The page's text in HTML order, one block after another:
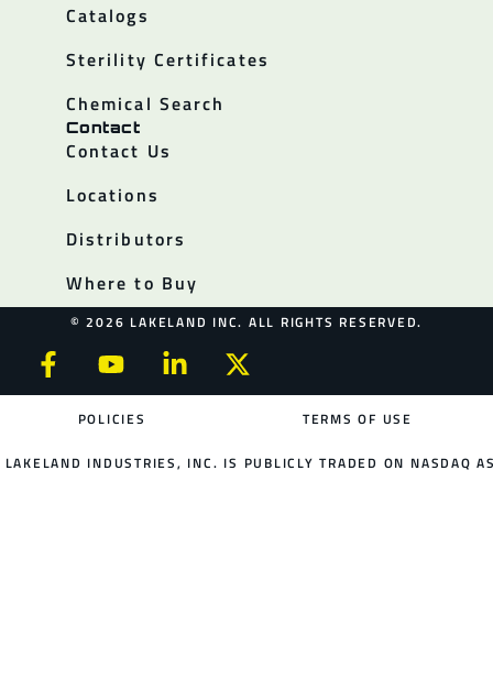
Catalogs
Sterility Certificates
Chemical Search
Contact
Contact Us
Locations
Distributors
Where to Buy
© 2026 LAKELAND INC. ALL RIGHTS RESERVED.
POLICIES TERMS OF USE
LAKELAND INDUSTRIES, INC. IS PUBLICLY TRADED ON NASDAQ